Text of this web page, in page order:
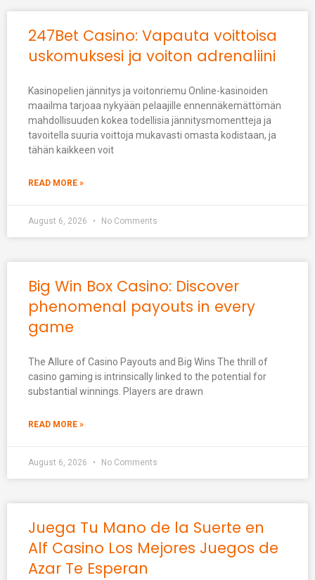
247Bet Casino: Vapauta voittoisa
uskomuksesi ja voiton adrenaliini
Kasinopelien jännitys ja voitonriemu Online-kasinoiden
maailma tarjoaa nykyään pelaajille ennennäkemättömän
mahdollisuuden kokea todellisia jännitysmomentteja ja
tavoitella suuria voittoja mukavasti omasta kodistaan, ja
tähän kaikkeen voit
READ MORE »
August 6, 2026 No Comments
Big Win Box Casino: Discover
phenomenal payouts in every
game
The Allure of Casino Payouts and Big Wins The thrill of
casino gaming is intrinsically linked to the potential for
substantial winnings. Players are drawn
READ MORE »
August 6, 2026 No Comments
Juega Tu Mano de la Suerte en
Alf Casino Los Mejores Juegos de
Azar Te Esperan